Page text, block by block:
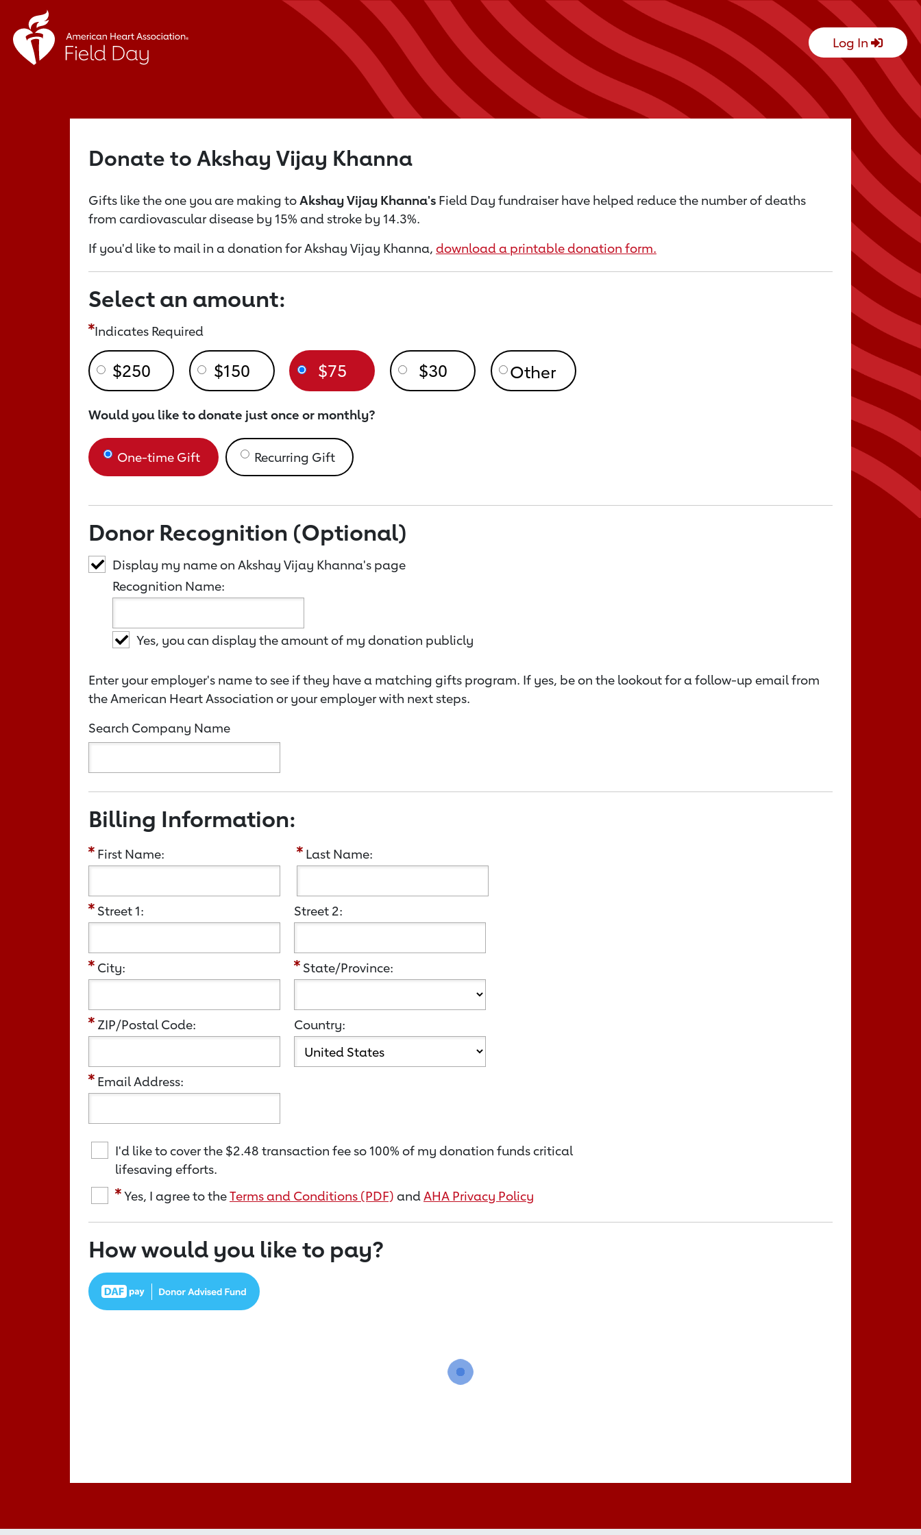
Log In
Donate to Akshay Vijay Khanna
Gifts like the one you are making toAkshay Vijay Khanna's Field Day fundraiser have helped reduce the number of deaths
from cardiovascular disease by 15% and stroke by 14.3%.
If you'd like to mail in a donation for Akshay Vijay Khanna, download a printable donation form.
Select an amount:
Indicates Required
$250 $150 $75 $30
Would you like to donate just once or monthly?
One-time Gift Recurring Gift
Donor Recognition (Optional)
Display my name on Akshay Vijay Khanna's page
Recognition Name:
Yes, you can display the amount of my donation publicly
Enter your employer's name to see if they have a matching gifts program. If yes, be on the lookout for a follow-up email from
the American Heart Association or your employer with next steps.
Search Company Name
Billing Information:
First Name: Last Name:
Street 1: Street 2:
City: State/Province:
ZIP/Postal Code: Country:
Email Address:
I'd like to cover the $2.48 transaction fee so 100% of my donation funds critical
lifesaving efforts.
Yes, I agree to theTerms and Conditions (PDF) andAHA Privacy Policy
How would you like to pay?